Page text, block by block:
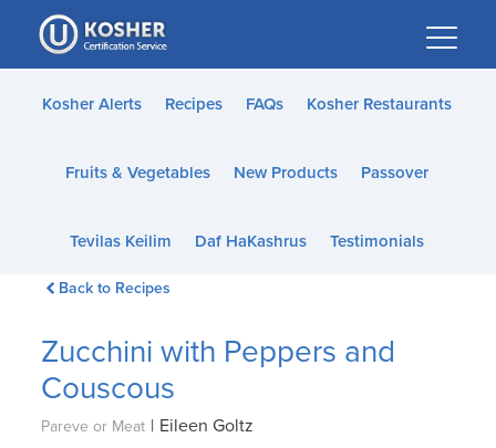
Please
note:
This
website
accessibility
Kosher Alerts Recipes FAQs Kosher Restaurants
Fruits & Vegetables New Products Passover
Tevilas Keilim Daf HaKashrus Testimonials
Back to Recipes
Zucchini with Peppers and
Couscous
Pareve or Meat | Eileen Goltz